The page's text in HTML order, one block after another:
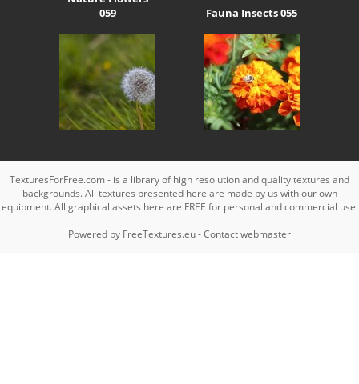
059
Fauna Insects 055
TexturesForFree.com - is a library of high resolution and quality textures and
backgrounds. All textures presented here are made by us with our own
equipment. All graphical assets here are FREE for personal and commercial use.
Powered by FreeTextures.eu-Contact webmaster